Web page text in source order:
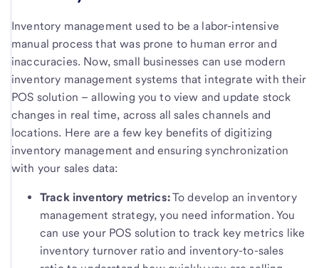
Inventory management used to be a labor-intensive
manual process that was prone to human error and
inaccuracies. Now, small businesses can use modern
inventory management systems that integrate with their
POS solution – allowing you to view and update stock
changes in real time, across all sales channels and
locations. Here are a few key benefits of digitizing
inventory management and ensuring synchronization
with your sales data:
Track inventory metrics:To develop an inventory
management strategy, you need information. You
can use your POS solution to track key metrics like
inventory turnover ratio and inventory-to-sales